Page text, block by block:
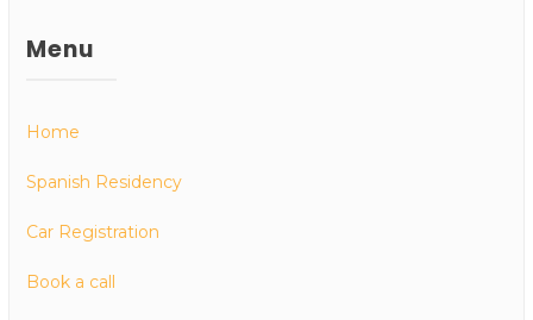
Menu
Home
Spanish Residency
Car Registration
Book a call